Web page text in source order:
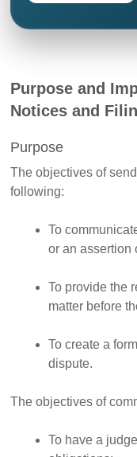
Purpose and
Notices and
Purpose
The objectives of
following:
To
or an assertion
To provide the
matter before
To create a
dispute.
The objectives of
To have a